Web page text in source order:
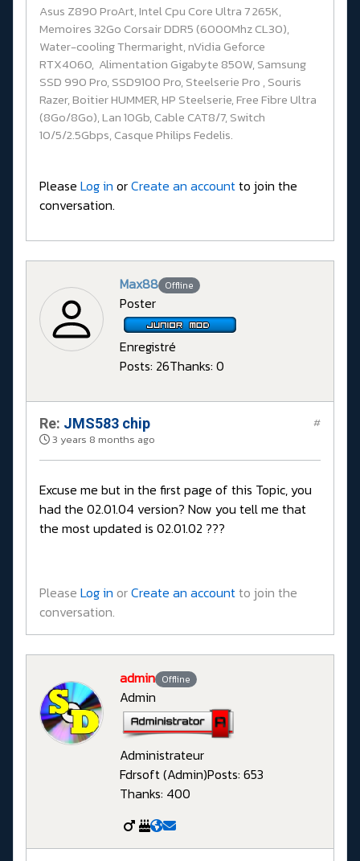
Asus Z890 ProArt, Intel Cpu Core Ultra 7 265K,
Memoires 32Go Corsair DDR5 (6000Mhz CL30),
Water-cooling Thermaright, nVidia Geforce
RTX4060, Alimentation Gigabyte 850W, Samsung
SSD 990 Pro, SSD9100 Pro, Steelserie Pro , Souris
Razer, Boitier HUMMER, HP Steelserie, Free Fibre Ultra
(8Go/8Go), Lan 10Gb, Cable CAT8/7, Switch
10/5/2.5Gbps, Casque Philips Fedelis.
Please Log in orCreate an accountto join the
conversation.
Max88 Offline
Poster
Enregistré
Posts: 26Thanks: 0
Re: JMS583 chip
3 years 8 months ago
#
Excuse me but in the first page of this Topic, you
had the 02.01.04 version? Now you tell me that
the most updated is 02.01.02 ???
Please Log in orCreate an accountto join the
conversation.
admin Offline
Admin
Administrateur
Fdrsoft (Admin)Posts: 653
Thanks: 400